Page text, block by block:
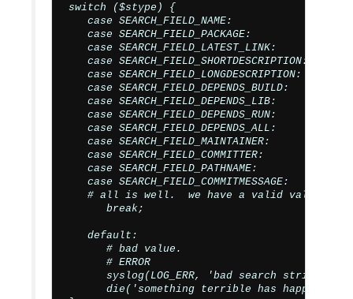
switch ($stype) {
   case SEARCH_FIELD_NAME:
   case SEARCH_FIELD_PACKAGE:
   case SEARCH_FIELD_LATEST_LINK:
   case SEARCH_FIELD_SHORTDESCRIPTION:
   case SEARCH_FIELD_LONGDESCRIPTION:
   case SEARCH_FIELD_DEPENDS_BUILD:
   case SEARCH_FIELD_DEPENDS_LIB:
   case SEARCH_FIELD_DEPENDS_RUN:
   case SEARCH_FIELD_DEPENDS_ALL:
   case SEARCH_FIELD_MAINTAINER:
   case SEARCH_FIELD_COMMITTER:
   case SEARCH_FIELD_PATHNAME:
   case SEARCH_FIELD_COMMITMESSAGE:
   # all is well.  we have a valid value.
      break;
   default:
      # bad value.
      # ERROR
syslog(LOG_ERR, 'bad search string: '
die('something terrible has